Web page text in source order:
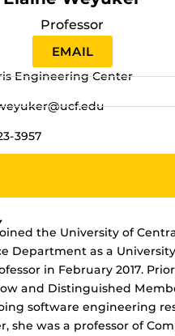
Professor
EMAIL
Engineering Center
3957
the University of
Department as a University
in February 2017.
and Distinguished
software engineering
she was a professor of